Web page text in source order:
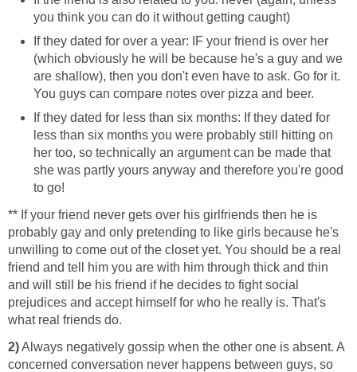
you think you can do it without getting caught)
If they dated for over a year: IF your friend is over her
(which obviously he will be because he's a guy and we
are shallow), then you don't even have to ask. Go for it.
You guys can compare notes over pizza and beer.
If they dated for less than six months: If they dated for
less than six months you were probably still hitting on
her too, so technically an argument can be made that
she was partly yours anyway and therefore you're good
to go!
** If your friend never gets over his girlfriends then he is
probably gay and only pretending to like girls because he's
unwilling to come out of the closet yet. You should be a real
friend and tell him you are with him through thick and thin
and will still be his friend if he decides to fight social
prejudices and accept himself for who he really is. That's
what real friends do.
2)Always negatively gossip when the other one is absent. A
concerned conversation never happens between guys, so